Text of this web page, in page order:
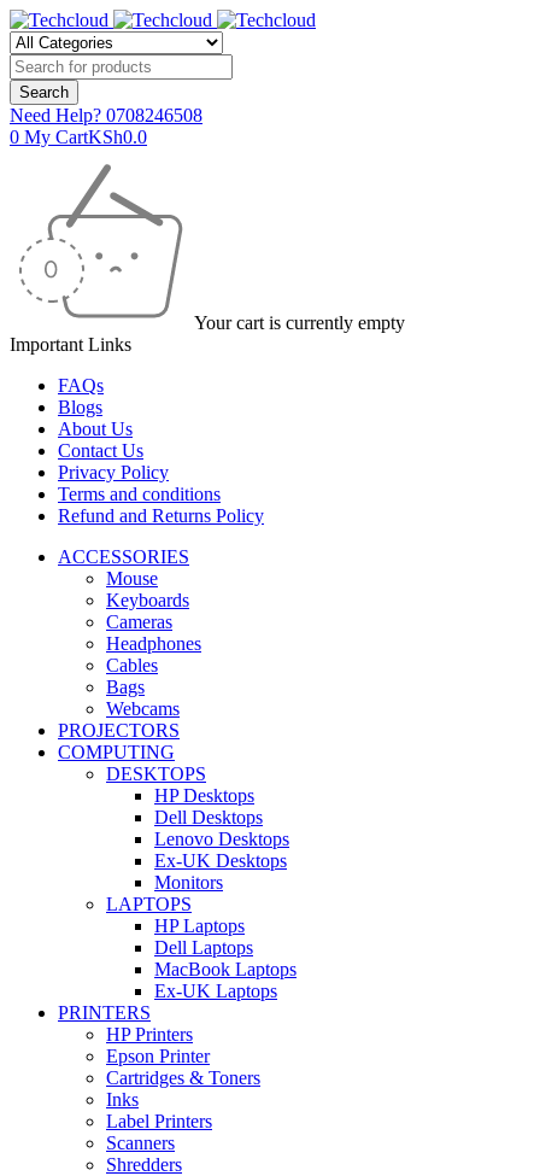
Need Help? 0708246508
0 My CartKSh0.0
Your cart is currently empty
Important Links
FAQs
Blogs
About Us
Contact Us
Privacy Policy
Terms and conditions
Refund and Returns Policy
ACCESSORIES
Mouse
Keyboards
Cameras
Headphones
Cables
Bags
Webcams
PROJECTORS
COMPUTING
DESKTOPS
HP Desktops
Dell Desktops
Lenovo Desktops
Ex-UK Desktops
Monitors
LAPTOPS
HP Laptops
Dell Laptops
MacBook Laptops
Ex-UK Laptops
PRINTERS
HP Printers
Epson Printer
Cartridges & Toners
Inks
Label Printers
Scanners
Shredders